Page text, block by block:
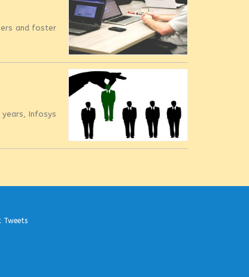
and foster
Infosys
Tweets